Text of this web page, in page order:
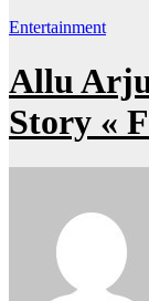
Entertainment
Allu
Story «